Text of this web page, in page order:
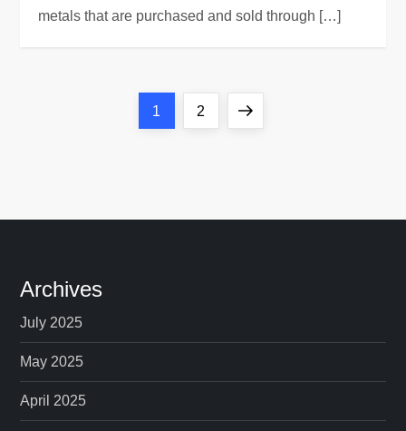
metals that are purchased and sold through […]
s
p
a
g
Page
1 Page
2 Next
Archives
July 2025
May 2025
April 2025